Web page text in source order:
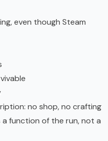
even though Steam
no shop, no crafting
function of the run, not a